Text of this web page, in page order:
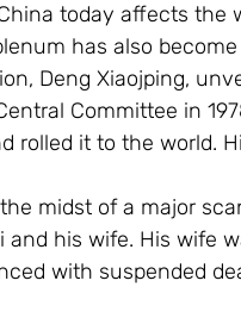
today affects the
has also become
Deng Xiaojping,
Committee in
rolled it to the world.
midst of a major
his wife. His wife
with suspended